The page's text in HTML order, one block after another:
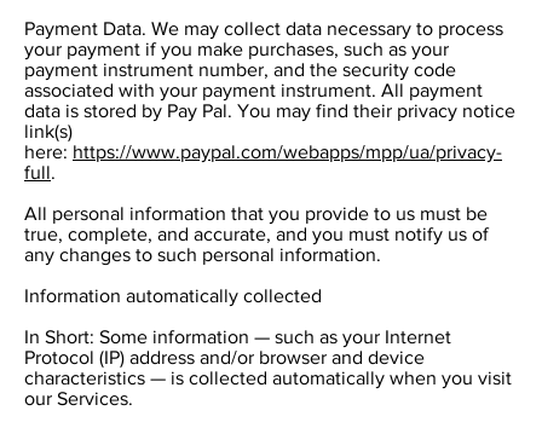
Payment Data. We may collect data necessary to process
your payment if you make purchases, such as your
payment instrument number, and the security code
associated with your payment instrument. All payment
data is stored by Pay Pal. You may find their privacy notice
link(s)
here: https://www.paypal.com/webapps/mpp/ua/privacy-
full.
All personal information that you provide to us must be
true, complete, and accurate, and you must notify us of
any changes to such personal information.
Information automatically collected
In Short: Some information — such as your Internet
Protocol (IP) address and/or browser and device
characteristics — is collected automatically when you visit
our Services.